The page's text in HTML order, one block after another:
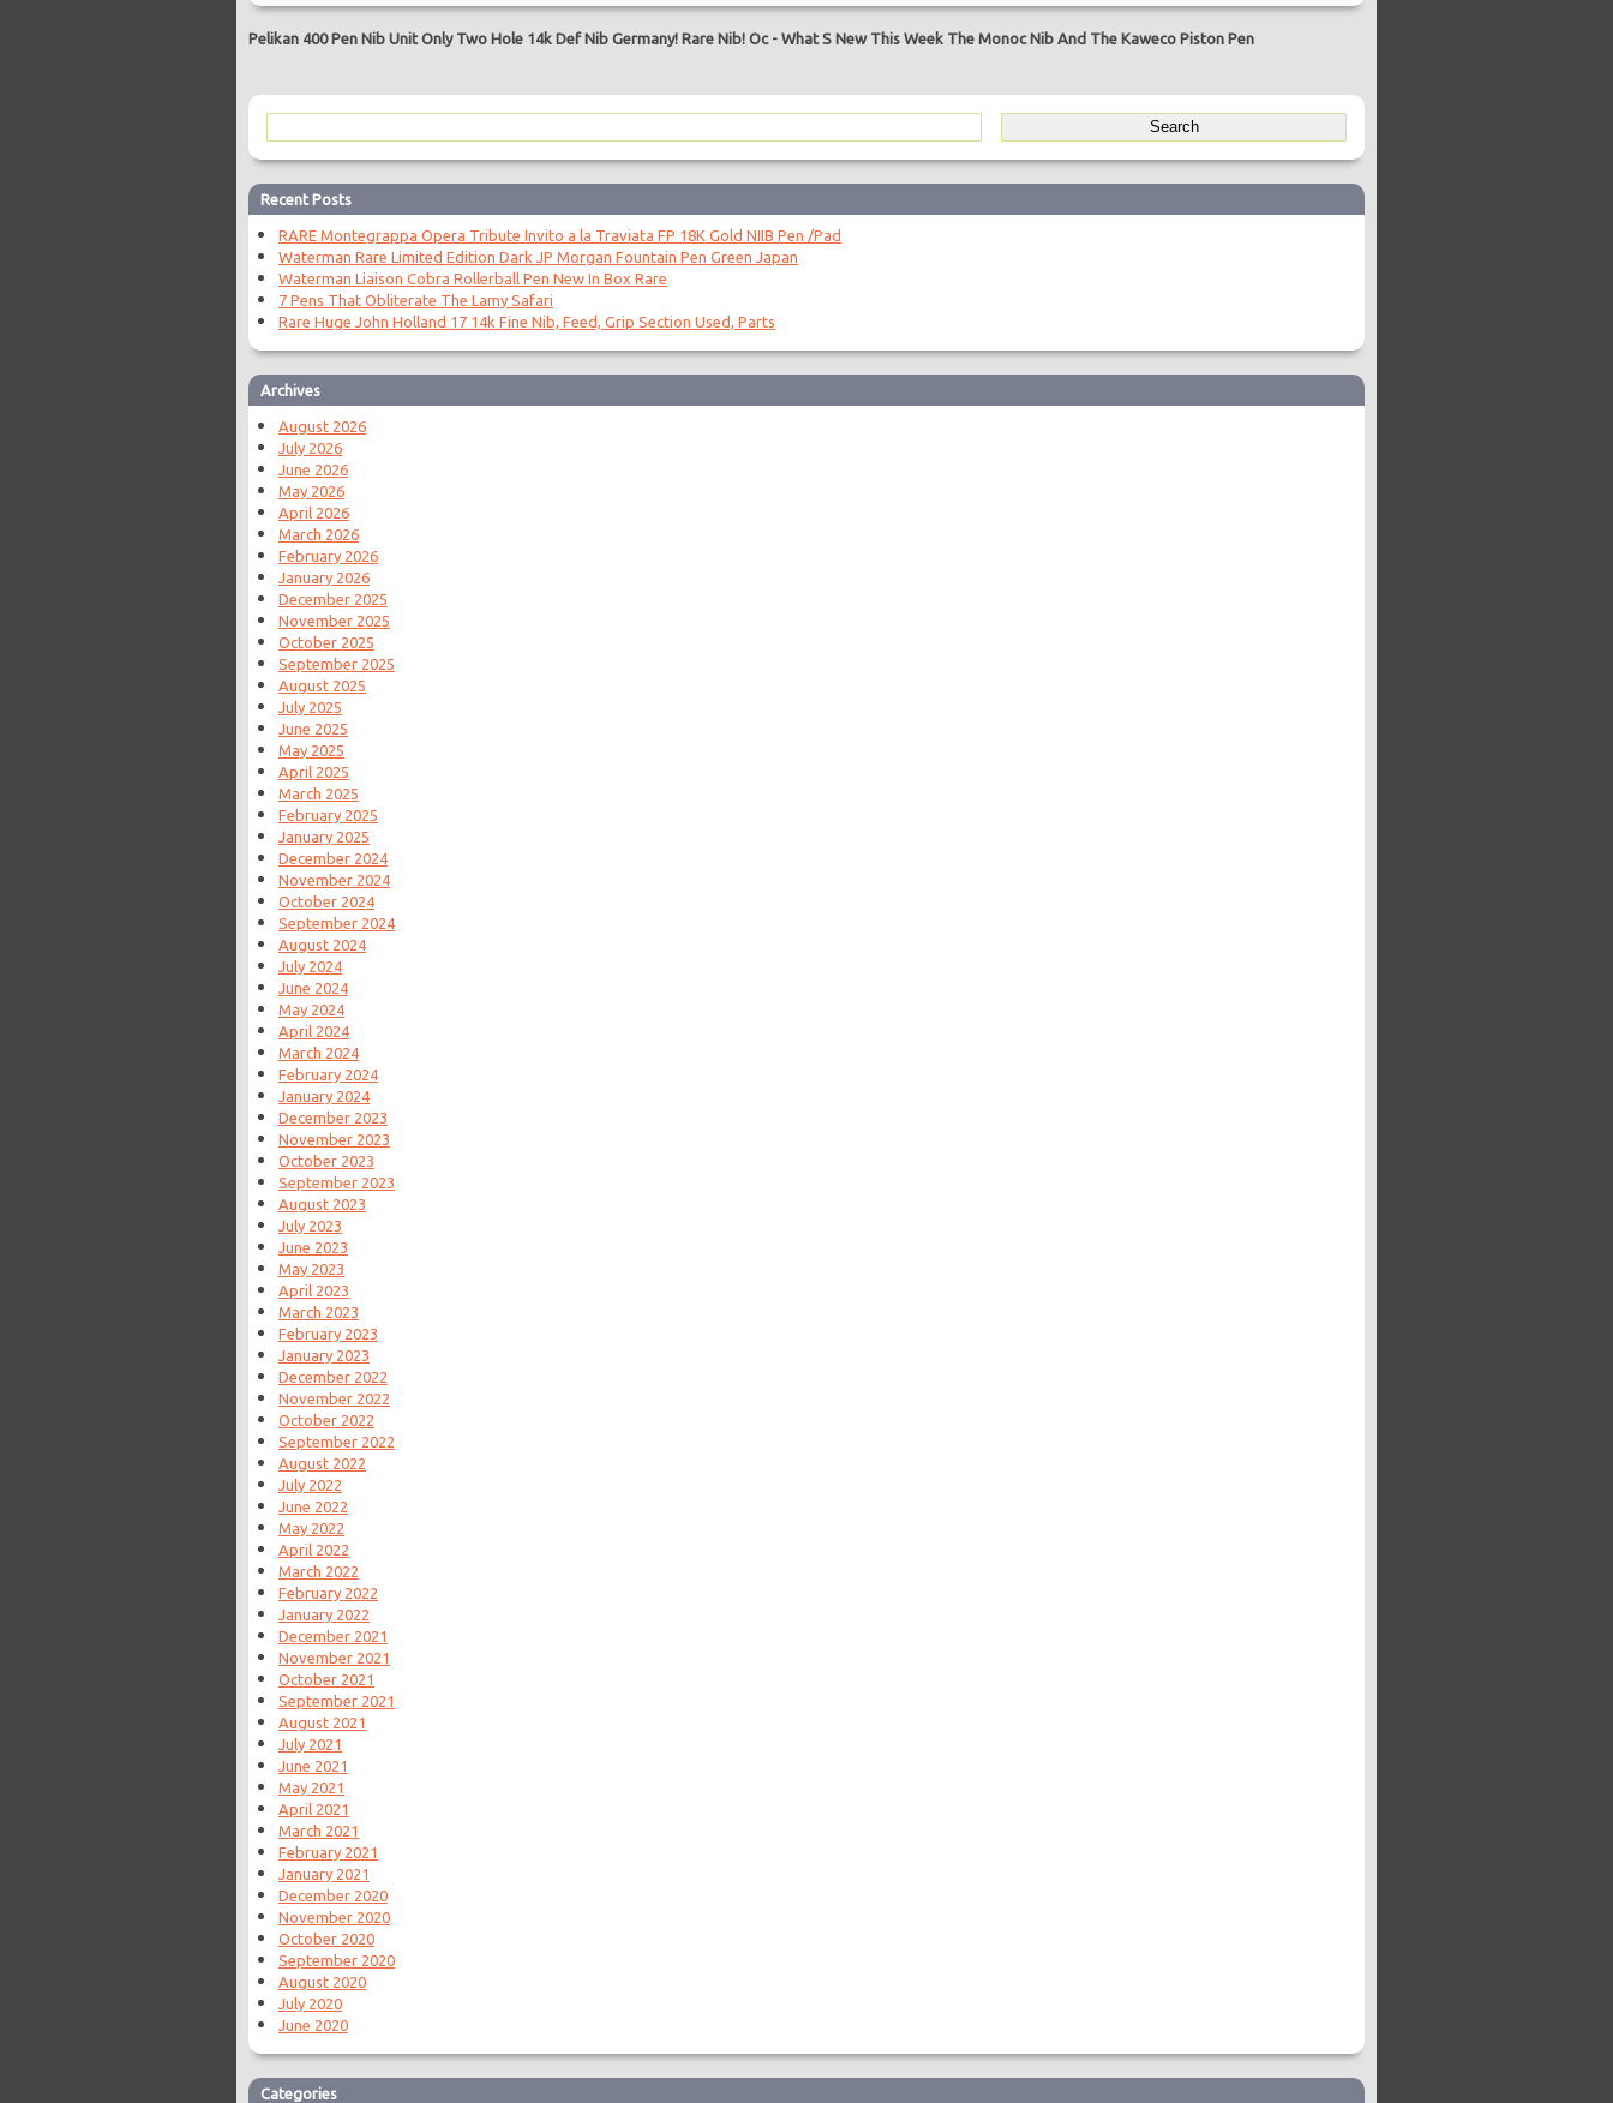
Pelikan 400 Pen Nib Unit Only Two Hole 14k Def Nib Germany! Rare Nib! Oc- What S New This Week The Monoc Nib And The Kaweco Piston Pen
Recent Posts
RARE Montegrappa Opera Tribute Invito a la Traviata FP 18K Gold NIIB Pen /Pad
Waterman Rare Limited Edition Dark JP Morgan Fountain Pen Green Japan
Waterman Liaison Cobra Rollerball Pen New In Box Rare
7 Pens That Obliterate The Lamy Safari
Rare Huge John Holland 17 14k Fine Nib, Feed, Grip Section Used, Parts
Archives
August 2026
July 2026
June 2026
May 2026
April 2026
March 2026
February 2026
January 2026
December 2025
November 2025
October 2025
September 2025
August 2025
July 2025
June 2025
May 2025
April 2025
March 2025
February 2025
January 2025
December 2024
November 2024
October 2024
September 2024
August 2024
July 2024
June 2024
May 2024
April 2024
March 2024
February 2024
January 2024
December 2023
November 2023
October 2023
September 2023
August 2023
July 2023
June 2023
May 2023
April 2023
March 2023
February 2023
January 2023
December 2022
November 2022
October 2022
September 2022
August 2022
July 2022
June 2022
May 2022
April 2022
March 2022
February 2022
January 2022
December 2021
November 2021
October 2021
September 2021
August 2021
July 2021
June 2021
May 2021
April 2021
March 2021
February 2021
January 2021
December 2020
November 2020
October 2020
September 2020
August 2020
July 2020
June 2020
Categories